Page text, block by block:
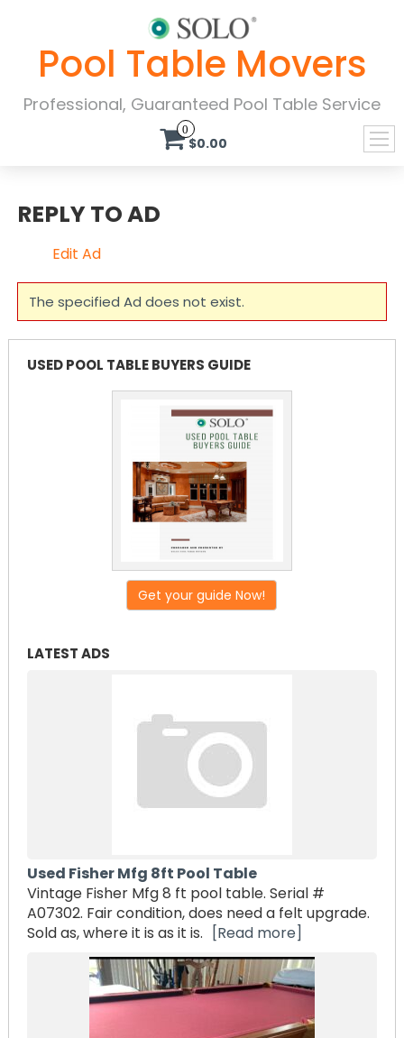
Pool Table Movers
Professional, Guaranteed Pool Table Service
0
$0.00
REPLY TO AD
Edit Ad
The specified Ad does not exist.
USED POOL TABLE BUYERS GUIDE
Get your guide Now!
LATEST ADS
Used Fisher Mfg 8ft Pool Table
Vintage Fisher Mfg 8 ft pool table. Serial #
A07302. Fair condition, does need a felt upgrade.
Sold as, where it is as it is.
[Read more]